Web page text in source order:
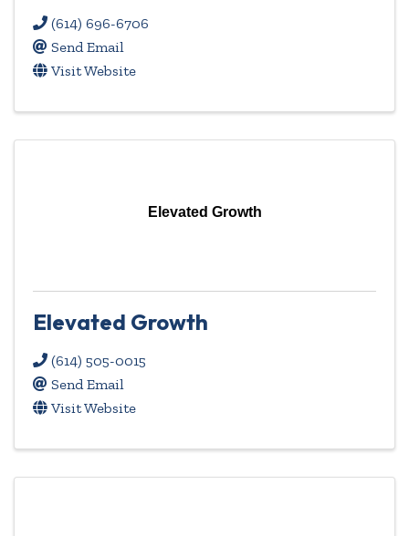
(614) 696-6706
Send Email
Visit Website
Elevated Growth
Elevated Growth
(614) 505-0015
Send Email
Visit Website